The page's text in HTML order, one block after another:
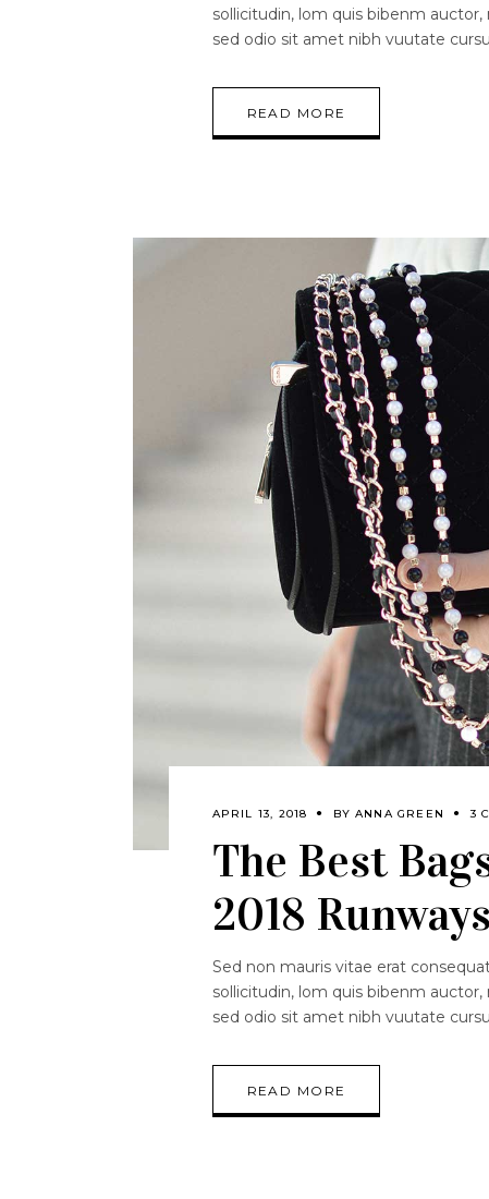
sollicitudin, lom quis bibenm
sed odio sit amet nibh vuutate
READ MORE
APRIL 13, 2018 BY ANNA GREEN 3
The Best
2018 Runways
Sed non mauris vitae erat
sollicitudin, lom quis bibenm
sed odio sit amet nibh vuutate
READ MORE